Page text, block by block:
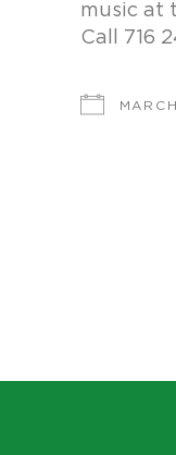
music at
Call 716